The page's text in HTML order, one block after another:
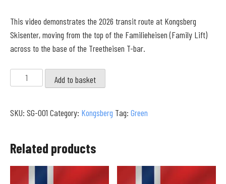
This video demonstrates the 2026 transit route at Kongsberg
Skisenter, moving from the top of the Familieheisen (Family Lift)
across to the base of the Treetheisen T-bar.
Kongsberg
-
to
|
Base
Add to basket
SKU: SG-001 Category: Kongsberg Tag: Green
Related products